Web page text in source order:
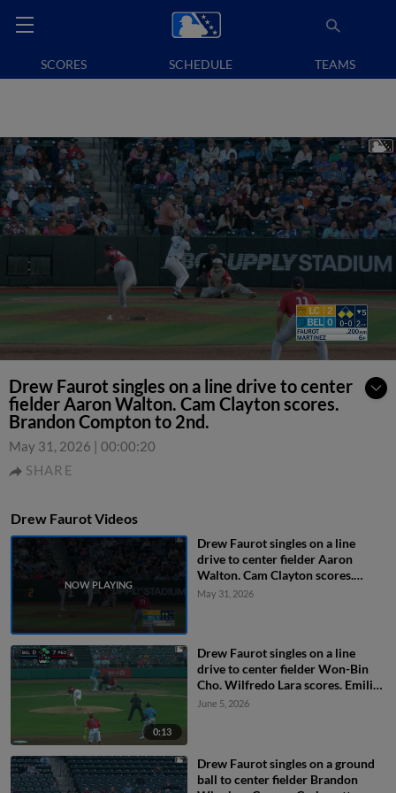
SCORES SCHEDULE TEAMS
Drew Faurot singles on a line drive to center
fielder Aaron Walton. Cam Clayton scores.
Brandon Compton to 2nd.
May 31, 2026 | 00:00:20
SHARE
Drew Faurot Videos
Drew Faurot singles on a line
drive to center fielder Aaron
Walton. Cam Clayton scores.
Brandon Compton to 2nd.
May 31, 2026
0:13
Drew Faurot singles on a line
drive to center fielder Won-Bin
Cho. Wilfredo Lara scores. Emilio
Barreras to 3rd.
June 5, 2026
Drew Faurot singles on a ground
ball to center fielder Brandon